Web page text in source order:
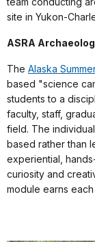
site in Yukon-
ASRA
The Alaska
based "science
students to a
faculty, staff,
field. The
based rather than
experiential,
curiosity and
module earns